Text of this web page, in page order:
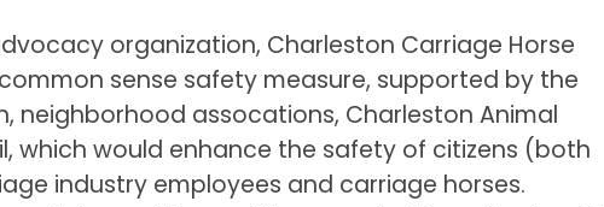
organization, Charleston Carriage Horse
sense safety measure, supported by the
neighborhood assocations, Charleston Animal
which would enhance the safety of citizens (both
industry employees and carriage horses.